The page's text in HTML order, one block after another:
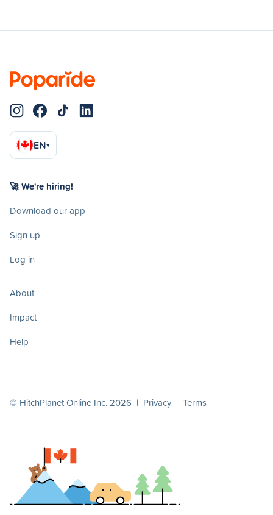
EN▾
🚀 We're hiring!
Download our app
Sign up
Log in
About
Impact
Help
© HitchPlanet Online Inc. 2026 | Privacy | Terms